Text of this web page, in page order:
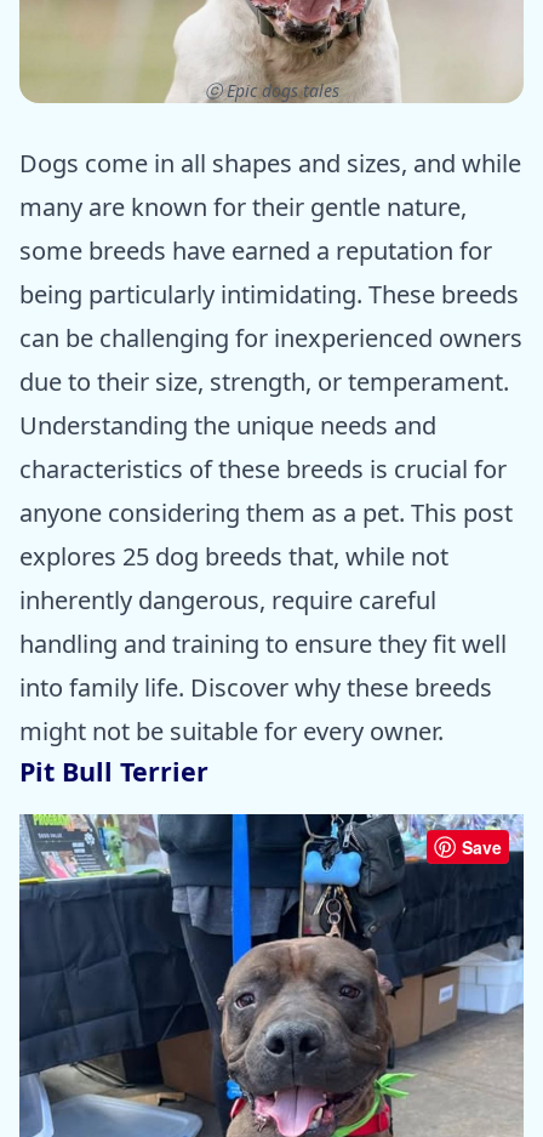
ⓒ Epic dogs tales
Dogs come in all shapes and sizes, and while
many are known for their gentle nature,
some breeds have earned a reputation for
being particularly intimidating. These breeds
can be challenging for inexperienced owners
due to their size, strength, or temperament.
Understanding the unique needs and
characteristics of these breeds is crucial for
anyone considering them as a pet. This post
explores 25 dog breeds that, while not
inherently dangerous, require careful
handling and training to ensure they fit well
into family life. Discover why these breeds
might not be suitable for every owner.
Pit Bull Terrier
Save